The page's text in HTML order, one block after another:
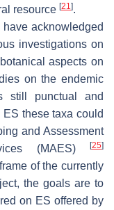
resource [21].
acknowledged
investigations on
aspects on
on the endemic
still punctual and
these taxa could
and Assessment
(MAES)
[25]
of the currently
the goals are to
on ES offered by